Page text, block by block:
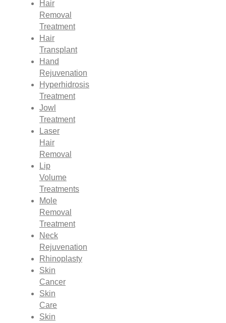
Hair
Removal
Treatment
Hair
Transplant
Hand
Rejuvenation
Hyperhidrosis
Treatment
Jowl
Treatment
Laser
Hair
Removal
Lip
Volume
Treatments
Mole
Removal
Treatment
Neck
Rejuvenation
Rhinoplasty
Skin
Cancer
Skin
Care
Skin